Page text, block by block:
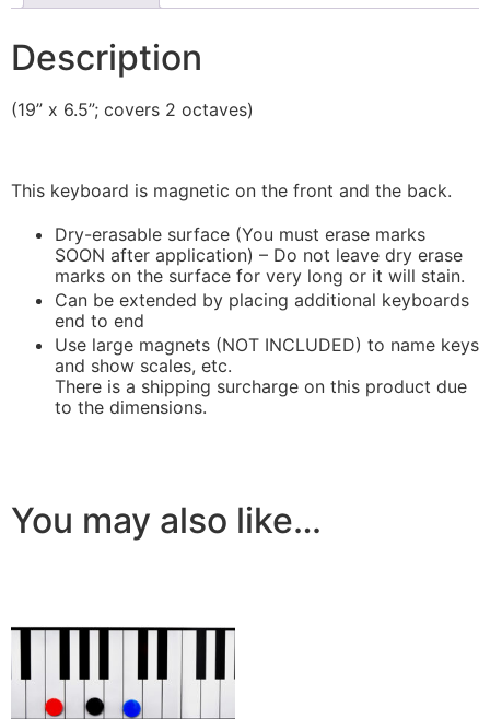
Description
(19” x 6.5”; covers 2 octaves)
This keyboard is magnetic on the front and the back.
Dry-erasable surface (You must erase marks
SOON after application) – Do not leave dry erase
marks on the surface for very long or it will stain.
Can be extended by placing additional keyboards
end to end
Use large magnets (NOT INCLUDED) to name keys
and show scales, etc.
There is a shipping surcharge on this product due
to the dimensions.
You may also like…